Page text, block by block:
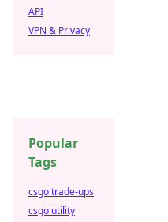
API
VPN & Privacy
Popular
Tags
csgo trade-ups
csgo utility